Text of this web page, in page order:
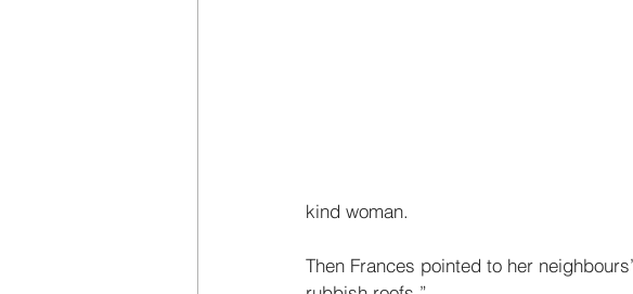
kind woman.
Then Frances pointed to her